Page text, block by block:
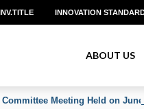
INNOVATION
ABOUT US
Meeting Held on June